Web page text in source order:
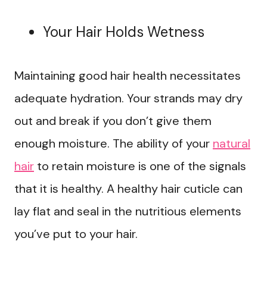
Your Hair Holds Wetness
Maintaining good hair health necessitates
adequate hydration. Your strands may dry
out and break if you don’t give them
enough moisture. The ability of your natural
hair to retain moisture is one of the signals
that it is healthy. A healthy hair cuticle can
lay flat and seal in the nutritious elements
you’ve put to your hair.